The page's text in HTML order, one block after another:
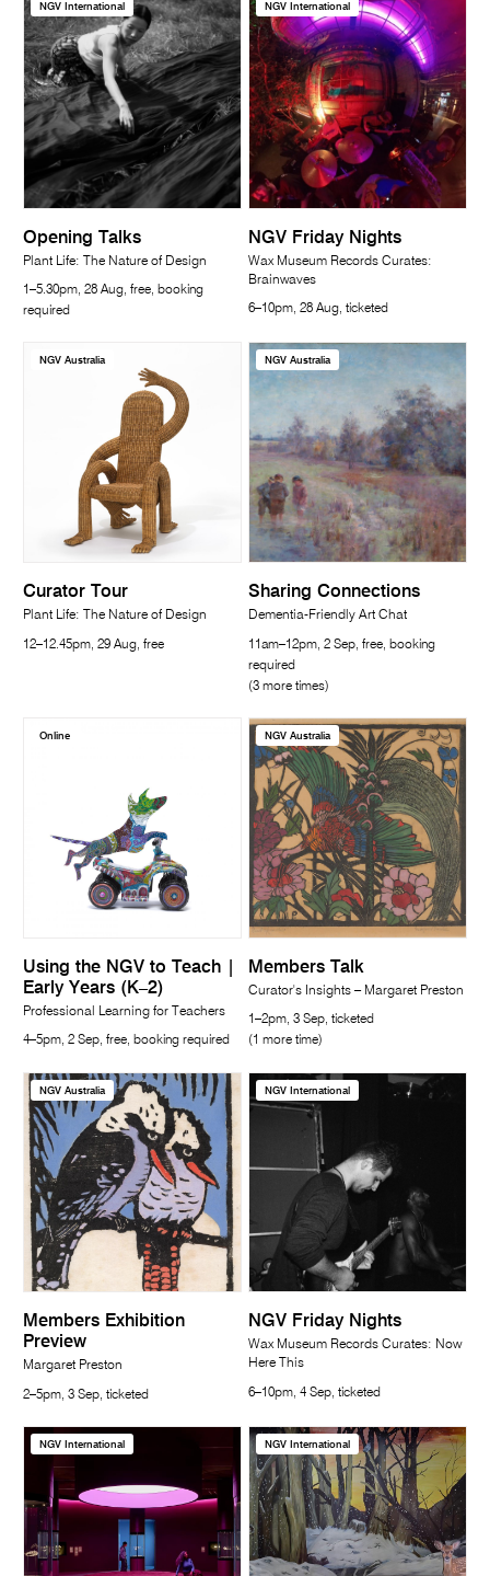
NGV International
Opening Talks
Plant Life: The Nature of Design
1–5.30pm, 28 Aug, free, booking
required
NGV International
NGV Friday Nights
Wax Museum Records Curates:
Brainwaves
6–10pm, 28 Aug, ticketed
NGV Australia
Curator Tour
Plant Life: The Nature of Design
12–12.45pm, 29 Aug, free
NGV Australia
Sharing Connections
Dementia-Friendly Art Chat
11am–12pm, 2 Sep, free, booking
required
(3 more times)
Online
Using the NGV to Teach |
Early Years (K–2)
Professional Learning for Teachers
4–5pm, 2 Sep, free, booking required
NGV Australia
Members Talk
Curator's Insights – Margaret Preston
1–2pm, 3 Sep, ticketed
(1 more time)
NGV Australia
Members Exhibition
Preview
Margaret Preston
2–5pm, 3 Sep, ticketed
NGV International
NGV Friday Nights
Wax Museum Records Curates: Now
Here This
6–10pm, 4 Sep, ticketed
NGV International NGV International